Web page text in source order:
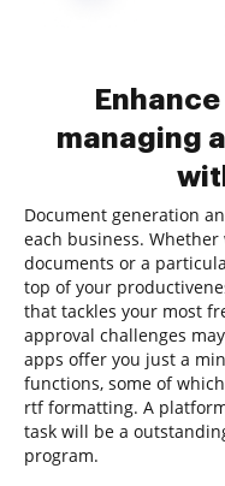
managing
Document generation
each business.
documents or a
top of your
that tackles your most
approval challenges
apps offer you just a
functions, some of
rtf formatting. A
task will be a
program.